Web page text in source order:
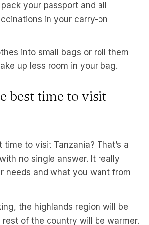
your passport and all
in your carry-on
into small bags or roll them
up less room in your bag.
best time to visit
to visit Tanzania? That’s a
no single answer. It really
needs and what you want from
the highlands region will be
of the country will be warmer.